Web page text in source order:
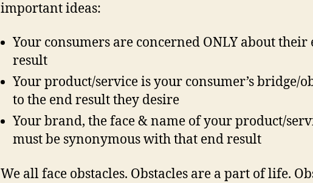
important ideas:
Your consumers are concerned ONLY about their
result
Your product/service is your consumer’s bridge/
to the end result they desire
Your brand, the face & name of your product/
must be synonymous with that end result
We all face obstacles. Obstacles are a part of life.